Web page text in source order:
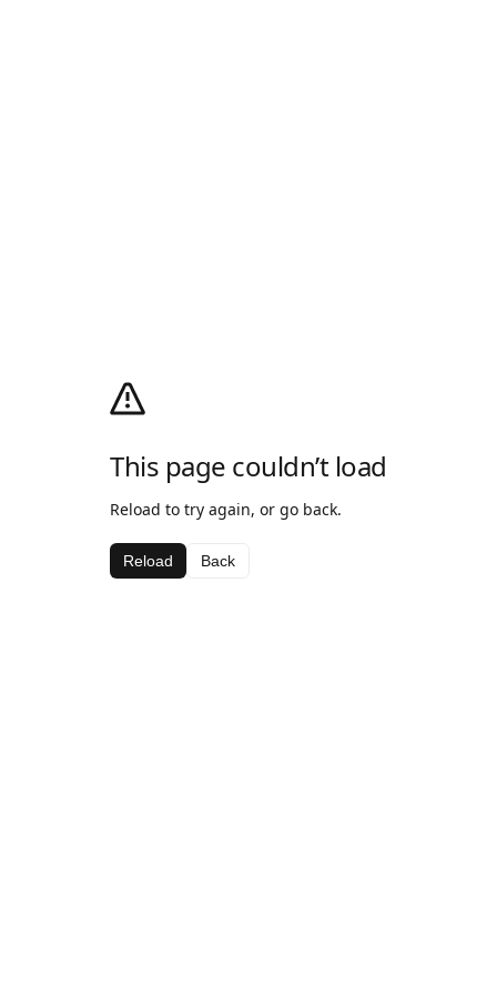
This page couldn’t load
Reload to try again, or go back.
Reload Back